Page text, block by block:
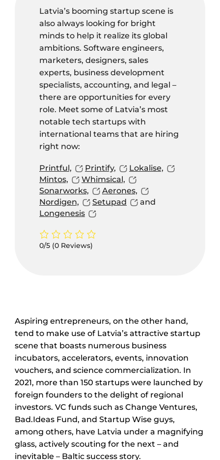
Latvia’s booming startup scene is
also always looking for bright
minds to help it realize its global
ambitions. Software engineers,
marketers, designers, sales
experts, business development
specialists, accounting, and legal –
there are opportunities for every
role. Meet some of Latvia’s most
notable tech startups with
international teams that are hiring
right now:
Printful, Printify,
Lokalise,
Mintos,
Whimsical,
Sonarworks,
Aerones,
Nordigen,
Setupad
and
Longenesis
0/5 (0 Reviews)
Aspiring entrepreneurs, on the other hand,
tend to make use of Latvia’s attractive startup
scene that boasts numerous business
incubators, accelerators, events, innovation
vouchers, and science commercialization. In
2021, more than 150 startups were launched by
foreign founders to the delight of regional
investors. VC funds such as Change Ventures,
Bad.Ideas Fund, and Startup Wise guys,
among others, have Latvia under a magnifying
glass, actively scouting for the next – and
inevitable – Baltic success story.